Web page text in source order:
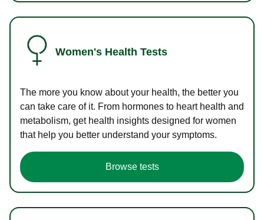
Women's Health Tests
The more you know about your health, the better you
can take care of it. From hormones to heart health and
metabolism, get health insights designed for women
that help you better understand your symptoms.
Browse tests